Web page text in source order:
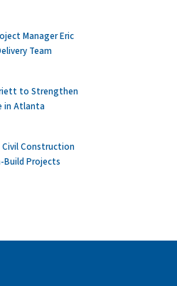
Manager Eric
Team
to Strengthen
in Atlanta
Construction
Build Projects